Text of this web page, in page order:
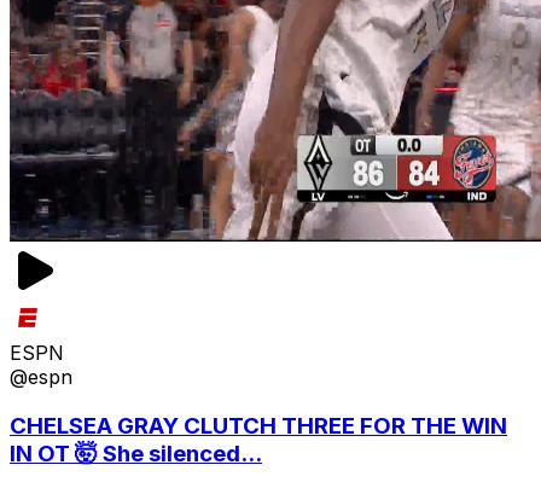
ESPN
@espn
CHELSEA GRAY CLUTCH THREE FOR THE WIN
IN OT 🤯 She silenced...